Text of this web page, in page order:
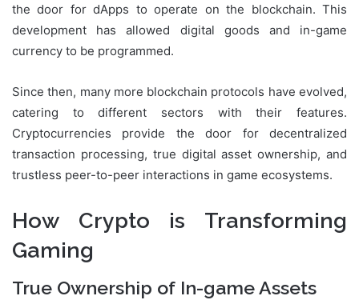
the door for dApps to operate on the blockchain. This
development has allowed digital goods and in-game
currency to be programmed.
Since then, many more blockchain protocols have evolved,
catering to different sectors with their features.
Cryptocurrencies provide the door for decentralized
transaction processing, true digital asset ownership, and
trustless peer-to-peer interactions in game ecosystems.
How Crypto is Transforming
Gaming
True Ownership of In-game Assets